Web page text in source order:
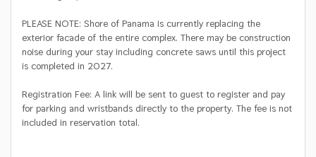
PLEASE NOTE: Shore of Panama is currently replacing the
exterior facade of the entire complex. There may be construction
noise during your stay including concrete saws until this project
is completed in 2027.
Registration Fee: A link will be sent to guest to register and pay
for parking and wristbands directly to the property. The fee is not
included in reservation total.